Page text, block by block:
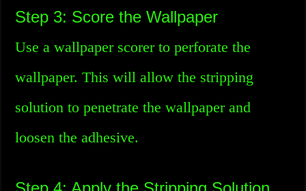
Step 3: Score the Wallpaper
Use a wallpaper scorer to perforate the
wallpaper. This will allow the stripping
solution to penetrate the wallpaper and
loosen the adhesive.